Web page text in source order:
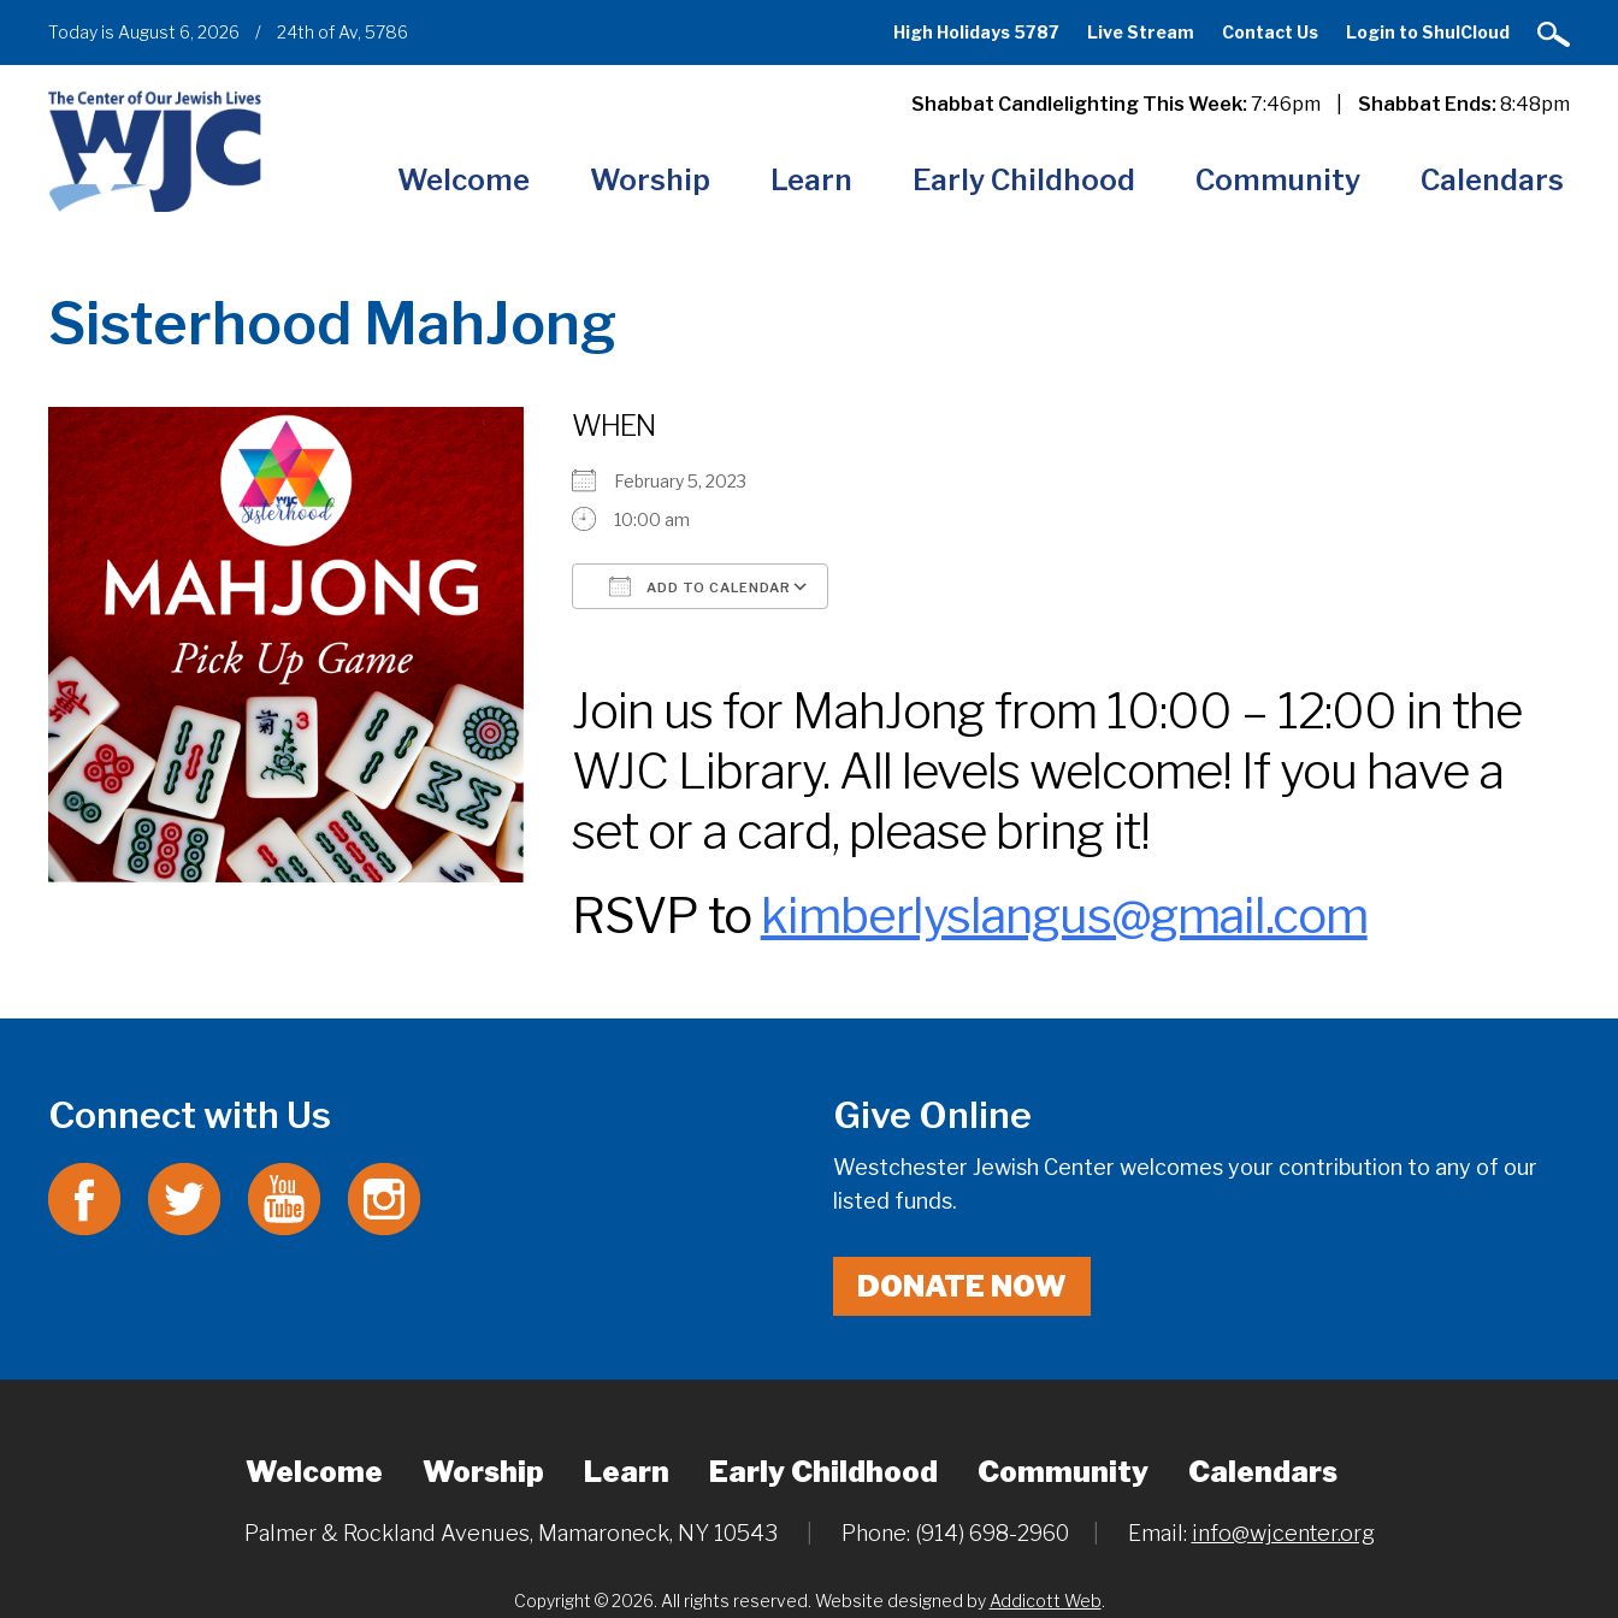
Today is August 6, 2026 / 24th of Av, 5786 High Holidays 5787 Live Stream Contact Us Login to ShulCloud
Shabbat Candlelighting This Week:7:46pm Shabbat Ends:8:48pm
Welcome Worship Learn Early Childhood Community Calendars
Sisterhood MahJong
WHEN
February 5, 2023
10:00 am
ADD TO CALENDAR
Join us for MahJong from 10:00 – 12:00 in the
WJC Library. All levels welcome! If you have a
set or a card, please bring it!
RSVP to kimberlyslangus@gmail.com
Connect with Us Give Online
Westchester Jewish Center welcomes your contribution to any of our
listed funds.
DONATE NOW
Welcome Worship Learn Early Childhood Community Calendars
Palmer & Rockland Avenues, Mamaroneck, NY 10543 Phone: (914) 698-2960 Email: info@wjcenter.org
Copyright © 2026. All rights reserved. Website designed by Addicott Web.